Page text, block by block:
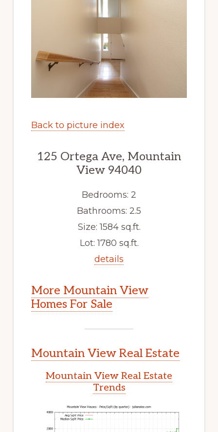
Back to picture index
125 Ortega Ave, Mountain
View 94040
Bedrooms: 2
Bathrooms: 2.5
Size: 1584 sq.ft.
Lot: 1780 sq.ft.
details
More Mountain View
Homes For Sale
Mountain View Real Estate
Mountain View Real Estate
Trends